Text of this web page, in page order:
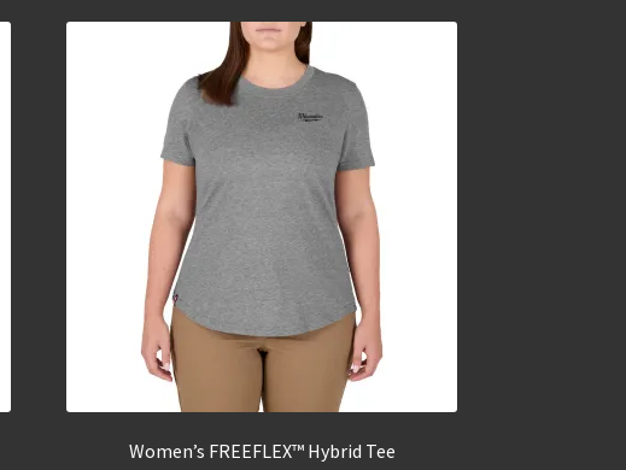
Women’s FREEFLEX™ Hybrid Tee